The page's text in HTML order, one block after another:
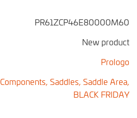
PR61ZCP46E80000M60
New product
Prologo
Components, Saddles, Saddle Area,
BLACK FRIDAY